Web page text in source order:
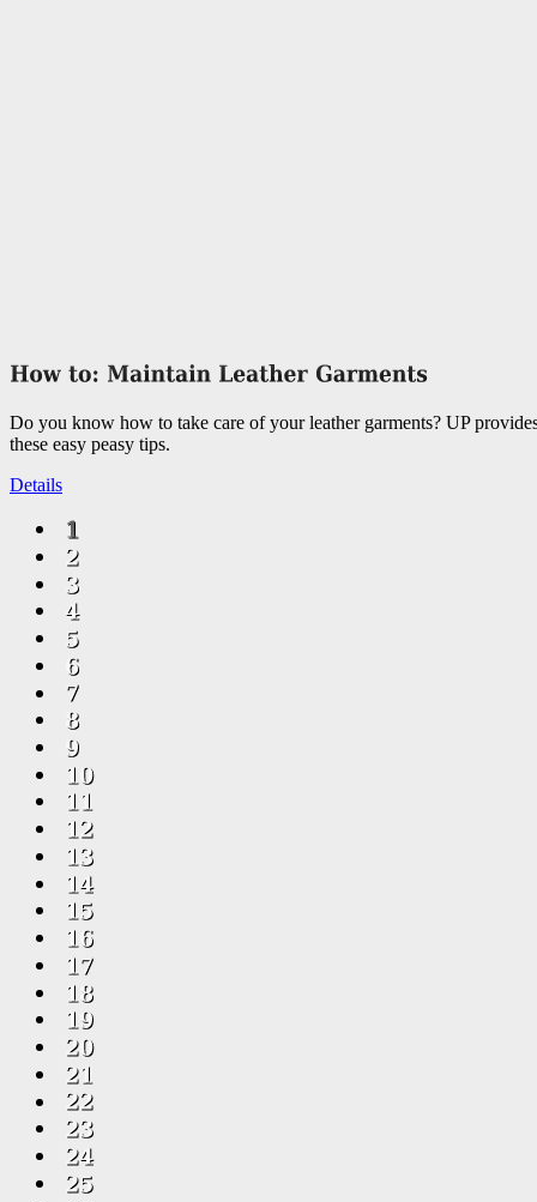
Do you know how to take care of your leather garments? UP
these easy peasy tips.
Details